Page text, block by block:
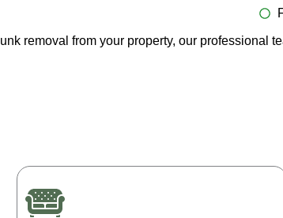
removal from your property, our professional